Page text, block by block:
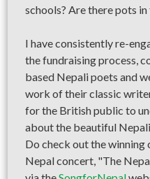
schools? Are there pots in
I have consistently re-
the fundraising process,
based Nepali poets and
work of their classic
for the British public to
about the beautiful
Do check out the winning
Nepal concert, "The